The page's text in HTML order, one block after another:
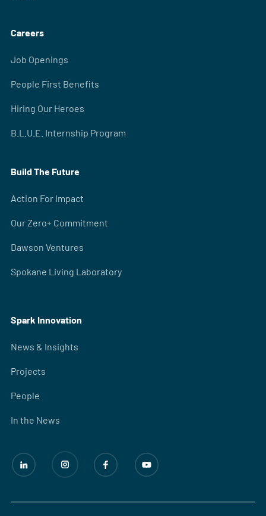
Careers
Job Openings
People First Benefits
Hiring Our Heroes
B.L.U.E. Internship Program
Build The Future
Action For Impact
Our Zero+ Commitment
Dawson Ventures
Spokane Living Laboratory
Spark Innovation
News & Insights
Projects
People
In the News